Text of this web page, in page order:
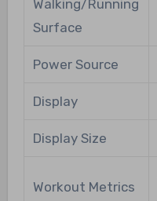
Walking/Running
Surface
Power Source
Display
Display Size
Workout Metrics